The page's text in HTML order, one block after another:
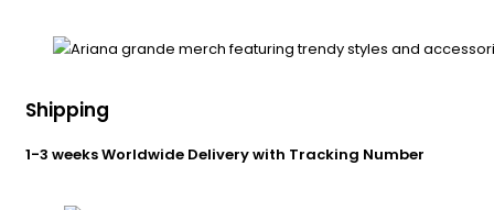
Shipping
1-3 weeks Worldwide Delivery with Tracking Number